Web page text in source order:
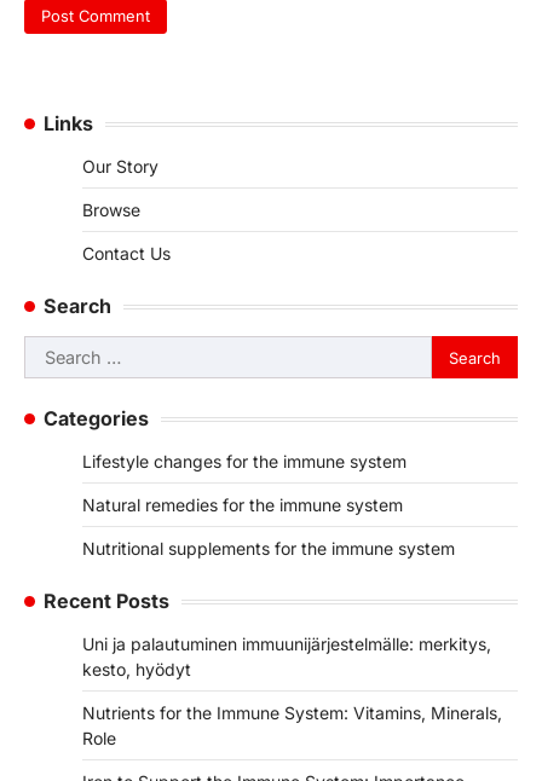
Links
Our Story
Browse
Contact Us
Search
Search
for:
Categories
Lifestyle changes for the immune system
Natural remedies for the immune system
Nutritional supplements for the immune system
Recent Posts
Uni ja palautuminen immuunijärjestelmälle: merkitys,
kesto, hyödyt
Nutrients for the Immune System: Vitamins, Minerals,
Role